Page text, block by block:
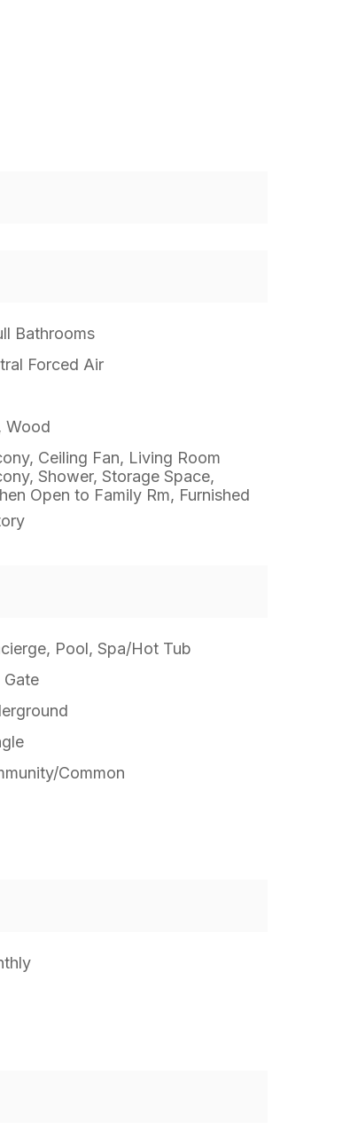
Bathrooms
Forced Air
Wood
Ceiling Fan, Living Room
Shower, Storage Space,
Open to Family Rm, Furnished
Pool, Spa/Hot Tub
Gate
Common